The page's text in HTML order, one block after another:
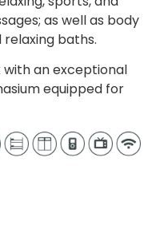
as well as body
relaxing baths.
with an exceptional
equipped for